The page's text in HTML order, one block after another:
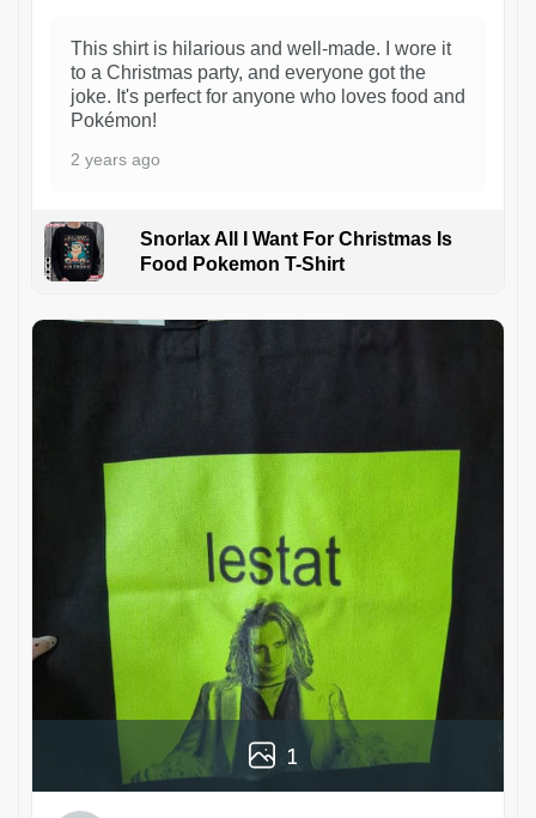
This shirt is hilarious and well-made. I wore it
to a Christmas party, and everyone got the
joke. It's perfect for anyone who loves food and
Pokémon!
2 years ago
Snorlax All I Want For Christmas Is
Food Pokemon T-Shirt
1